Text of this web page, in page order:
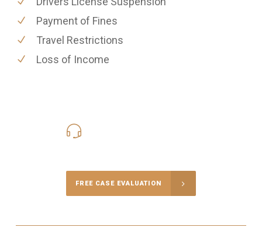
Payment of Fines
Travel Restrictions
Loss of Income
FREE CASE EVALUATION